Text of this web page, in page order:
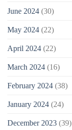
June 2024 (30)
May 2024 (22)
April 2024 (22)
March 2024 (16)
February 2024 (38)
January 2024 (24)
December 2023 (39)